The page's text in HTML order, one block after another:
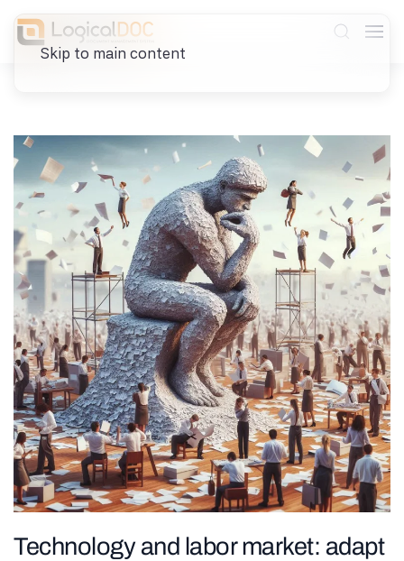
Skip to main content
Technology and labor market: adapt